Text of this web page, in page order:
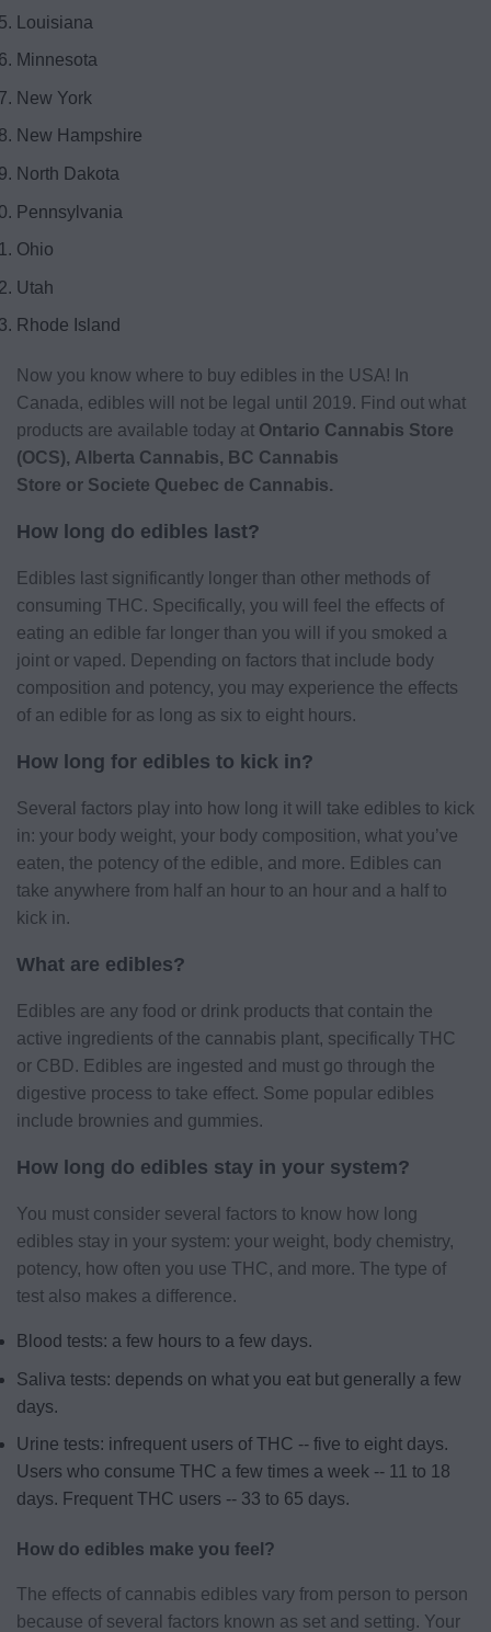
Louisiana
Minnesota
New York
New Hampshire
North Dakota
Pennsylvania
Ohio
Utah
Rhode Island
Now you know where to buy edibles in the USA! In
Canada, edibles will not be legal until 2019. Find out what
products are available today at Ontario Cannabis Store
(OCS), Alberta Cannabis, BC Cannabis
Store or Societe Quebec de Cannabis.
How long do edibles last?
Edibles last significantly longer than other methods of
consuming THC. Specifically, you will feel the effects of
eating an edible far longer than you will if you smoked a
joint or vaped. Depending on factors that include body
composition and potency, you may experience the effects
of an edible for as long as six to eight hours.
How long for edibles to kick in?
Several factors play into how long it will take edibles to kick
in: your body weight, your body composition, what you’ve
eaten, the potency of the edible, and more. Edibles can
take anywhere from half an hour to an hour and a half to
kick in.
What are edibles?
Edibles are any food or drink products that contain the
active ingredients of the cannabis plant, specifically THC
or CBD. Edibles are ingested and must go through the
digestive process to take effect. Some popular edibles
include brownies and gummies.
How long do edibles stay in your system?
You must consider several factors to know how long
edibles stay in your system: your weight, body chemistry,
potency, how often you use THC, and more. The type of
test also makes a difference.
Blood tests: a few hours to a few days.
Saliva tests: depends on what you eat but generally a few
days.
Urine tests: infrequent users of THC -- five to eight days.
Users who consume THC a few times a week -- 11 to 18
days. Frequent THC users -- 33 to 65 days.
How do edibles make you feel?
The effects of cannabis edibles vary from person to person
because of several factors known as set and setting. Your